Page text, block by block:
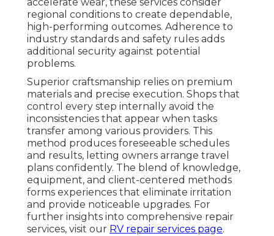
regional conditions to create dependable,
high-performing outcomes. Adherence to
industry standards and safety rules adds
additional security against potential
problems.
Superior craftsmanship relies on premium
materials and precise execution. Shops that
control every step internally avoid the
inconsistencies that appear when tasks
transfer among various providers. This
method produces foreseeable schedules
and results, letting owners arrange travel
plans confidently. The blend of knowledge,
equipment, and client-centered methods
forms experiences that eliminate irritation
and provide noticeable upgrades. For
further insights into comprehensive repair
services, visit our RV repair services page.